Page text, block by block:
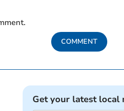
COMMENT
Get your latest local